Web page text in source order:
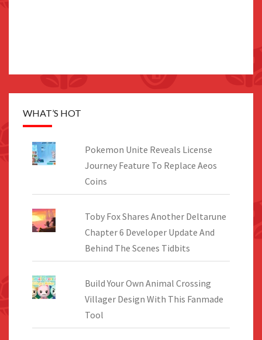
WHAT’S HOT
Pokemon Unite Reveals License
Journey Feature To Replace Aeos
Coins
Toby Fox Shares Another Deltarune
Chapter 6 Developer Update And
Behind The Scenes Tidbits
Build Your Own Animal Crossing
Villager Design With This Fanmade
Tool